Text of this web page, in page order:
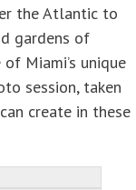
the Atlantic to
gardens of
Miami’s unique
session, taken
create in these